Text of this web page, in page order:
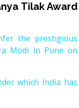
Tilak Award
the prestigious
Modi in Pune on
which India has